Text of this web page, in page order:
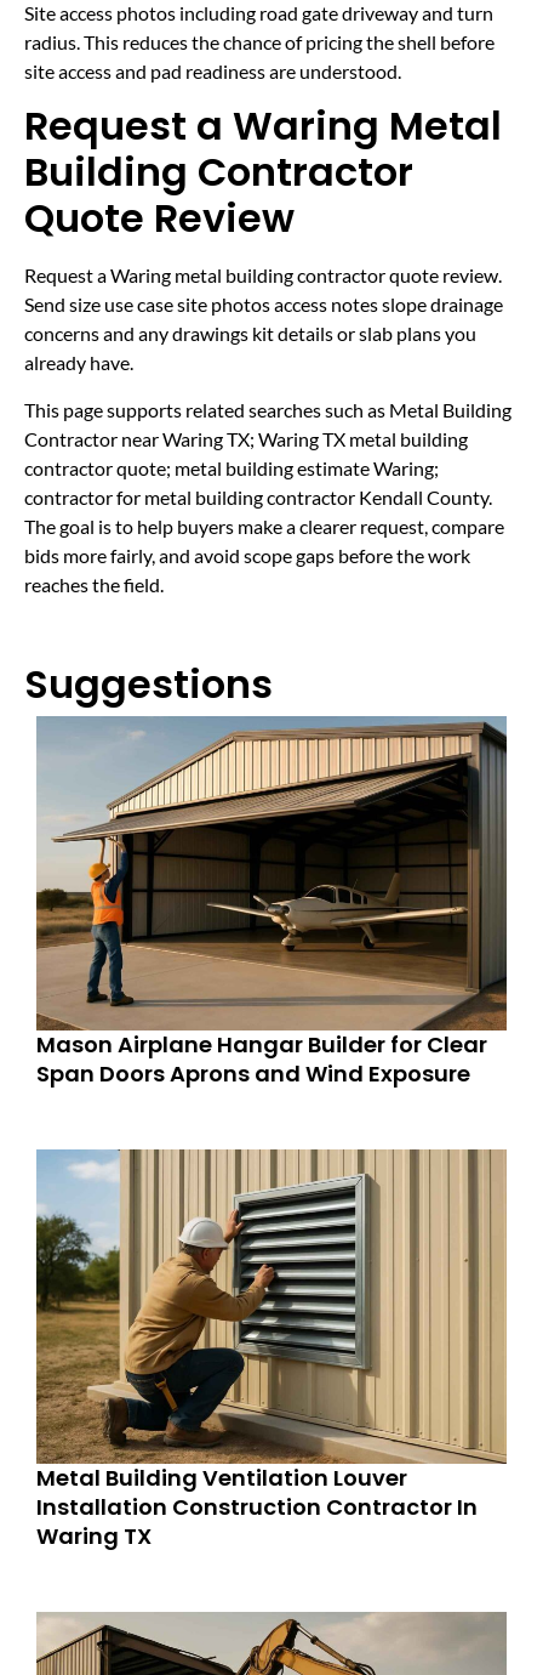
Site access photos including road gate driveway and turn
radius. This reduces the chance of pricing the shell before
site access and pad readiness are understood.
Request a Waring Metal
Building Contractor
Quote Review
Request a Waring metal building contractor quote review.
Send size use case site photos access notes slope drainage
concerns and any drawings kit details or slab plans you
already have.
This page supports related searches such as Metal Building
Contractor near Waring TX; Waring TX metal building
contractor quote; metal building estimate Waring;
contractor for metal building contractor Kendall County.
The goal is to help buyers make a clearer request, compare
bids more fairly, and avoid scope gaps before the work
reaches the field.
Suggestions
Mason Airplane Hangar Builder for Clear
Span Doors Aprons and Wind Exposure
Metal Building Ventilation Louver
Installation Construction Contractor In
Waring TX